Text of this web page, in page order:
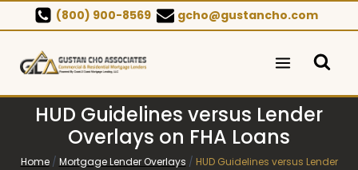
to
content
(800) 900-8569 gcho@gustancho.com
HUD Guidelines versus Lender
Overlays on FHA Loans
Home / Mortgage Lender Overlays / HUD Guidelines versus Lender